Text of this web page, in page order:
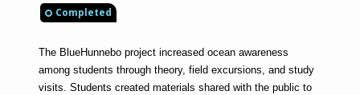
Completed
The BlueHunnebo project increased ocean awareness
among students through theory, field excursions, and study
visits. Students created materials shared with the public to